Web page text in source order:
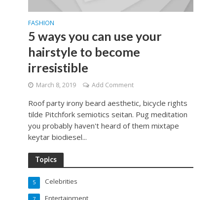
FASHION
5 ways you can use your
hairstyle to become
irresistible
March 8, 2019 Add Comment
Roof party irony beard aesthetic, bicycle rights
tilde Pitchfork semiotics seitan. Pug meditation
you probably haven't heard of them mixtape
keytar biodiesel...
Topics
Celebrities
5
Entertainment